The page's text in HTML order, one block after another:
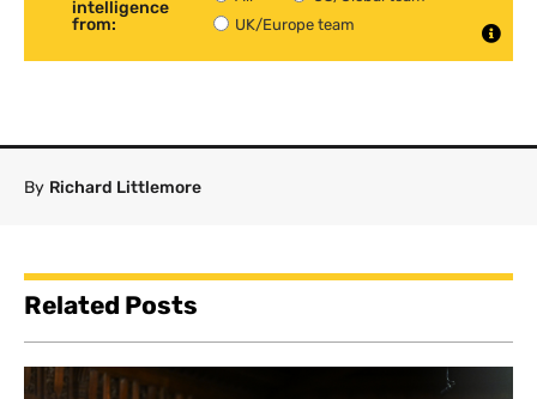
intelligence
from:
UK/Europe team
By Richard Littlemore
Related Posts